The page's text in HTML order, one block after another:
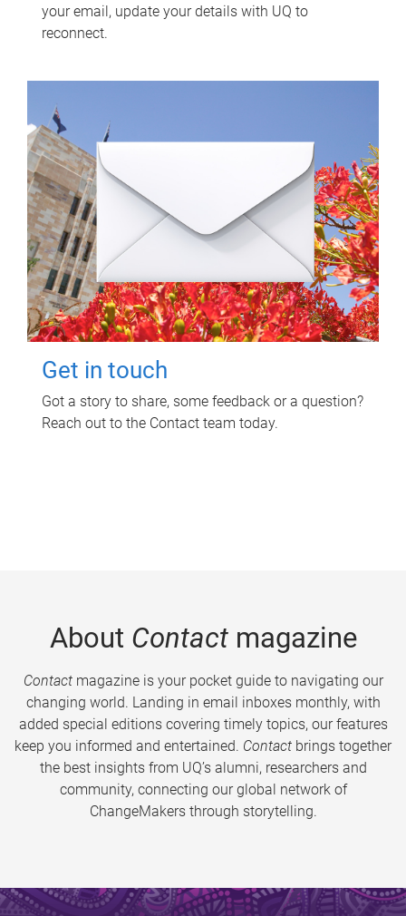
your email, update your details with UQ to
reconnect.
Get in touch
Got a story to share, some feedback or a question?
Reach out to the Contact team today.
About Contactmagazine
Contactmagazine is your pocket guide to navigating our
changing world. Landing in email inboxes monthly, with
added special editions covering timely topics, our features
keep you informed and entertained. Contact brings together
the best insights from UQ’s alumni, researchers and
community, connecting our global network of
ChangeMakers through storytelling.